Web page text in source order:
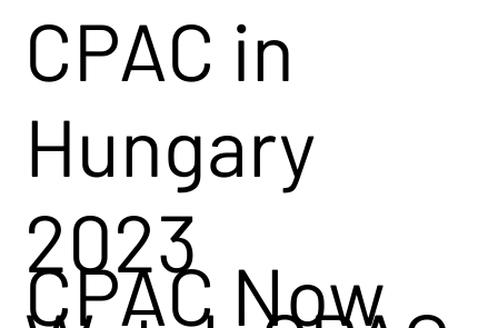
CPAC in
Hungary
2023
CPAC Now